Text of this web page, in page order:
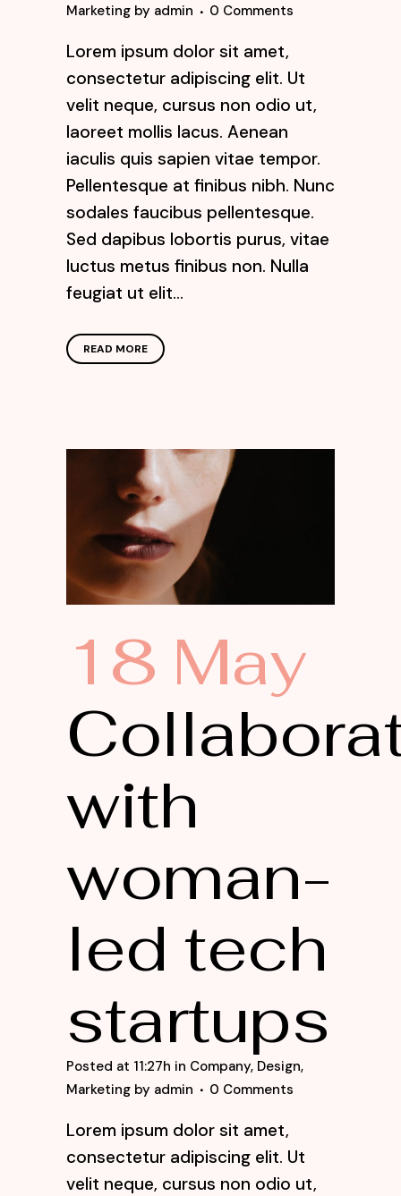
Marketing by admin 0 Comments
Lorem ipsum dolor sit amet,
consectetur adipiscing elit. Ut
velit neque, cursus non odio ut,
laoreet mollis lacus. Aenean
iaculis quis sapien vitae tempor.
Pellentesque at finibus nibh. Nunc
sodales faucibus pellentesque.
Sed dapibus lobortis purus, vitae
luctus metus finibus non. Nulla
feugiat ut elit...
READ MORE
18 May
with
woman-
led tech
startups
Posted at 11:27h in Company, Design,
Marketing by admin 0 Comments
Lorem ipsum dolor sit amet,
consectetur adipiscing elit. Ut
velit neque, cursus non odio ut,